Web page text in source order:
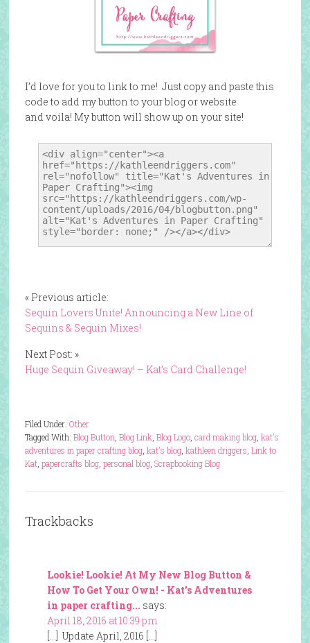
I’d love for you to link to me! Just copy and paste this
code to add my button to your blog or website
and voila! My button will show up on your site!
« Previous article:
Sequin Lovers Unite! Announcing a New Line of
Sequins & Sequin Mixes!
Next Post: »
Huge Sequin Giveaway! – Kat’s Card Challenge!
Filed Under: Other
Tagged With: Blog Button Blog Link, Blog Logo, card making blog, kat's
adventures in paper crafting blog, kat's blog, kathleen driggers Link to
Kat, papercrafts blog, personal blog, Scrapbooking Blog
Trackbacks
Lookie! Lookie! At My New Blog Button &
How To Get Your Own! - Kat's Adventures
in paper crafting... says:
April 18, 2016 at 10:39 pm
[…] Update April, 2016 […]